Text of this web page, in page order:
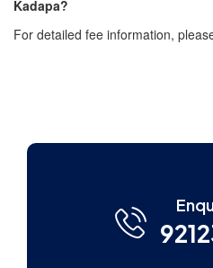
Kadapa?
For detailed fee information,